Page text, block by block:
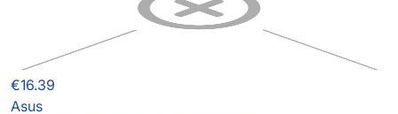
€16.39
Asus